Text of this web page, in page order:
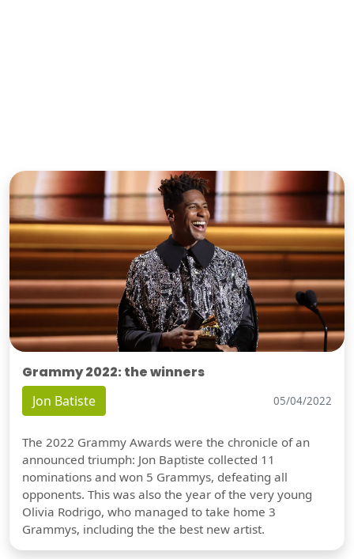
Grammy 2022: the winners
Jon Batiste 05/04/2022
The 2022 Grammy Awards were the chronicle of an
announced triumph: Jon Baptiste collected 11
nominations and won 5 Grammys, defeating all
opponents. This was also the year of the very young
Olivia Rodrigo, who managed to take home 3
Grammys, including the the best new artist.